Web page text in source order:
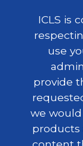
ICLS is
use
provide
we
products